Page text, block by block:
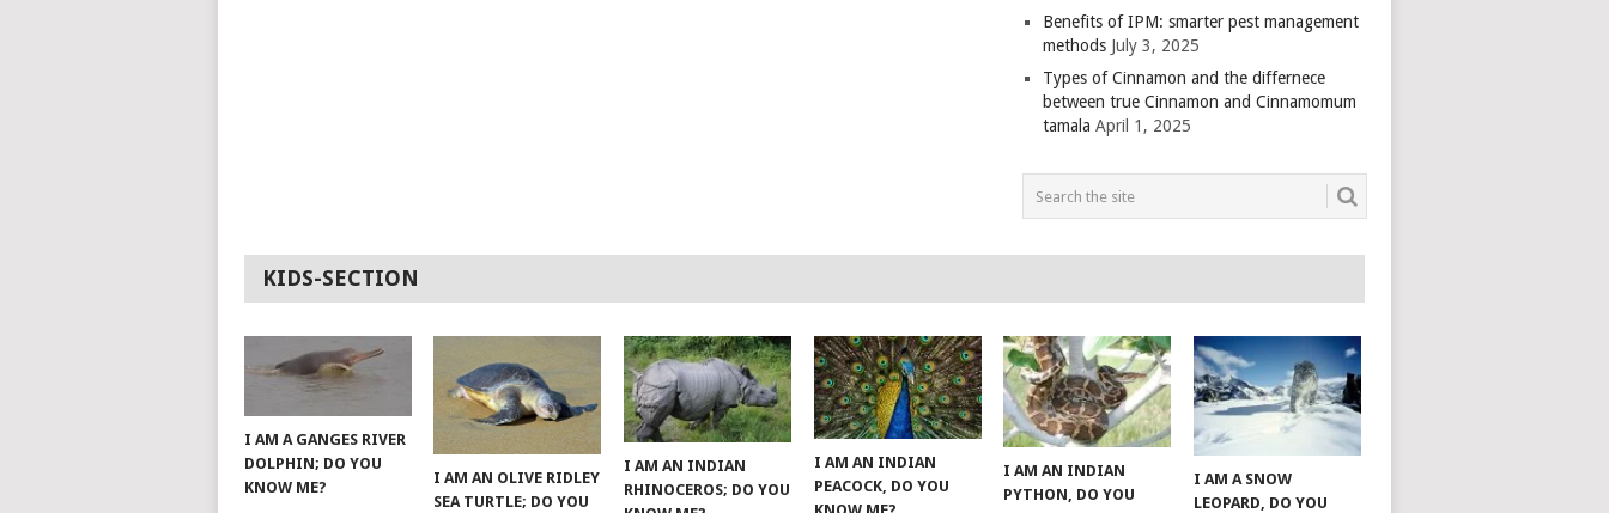
Benefits of IPM: smarter pest management
methods July 3, 2025
Types of Cinnamon and the differnece
between true Cinnamon and Cinnamomum
tamala April 1, 2025
KIDS-SECTION
I AM A GANGES RIVER
DOLPHIN; DO YOU
KNOW ME?
I AM AN OLIVE RIDLEY
SEA TURTLE; DO YOU
I AM AN INDIAN
RHINOCEROS; DO YOU
I AM AN INDIAN
PEACOCK, DO YOU
I AM AN INDIAN
PYTHON, DO YOU
I AM A SNOW
LEOPARD, DO YOU